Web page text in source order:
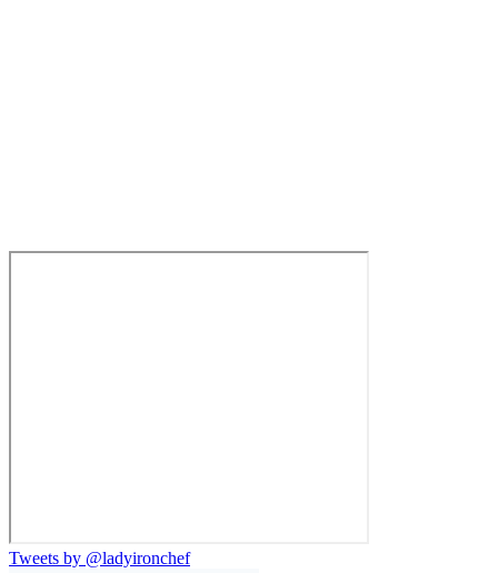
Tweets by @ladyironchef